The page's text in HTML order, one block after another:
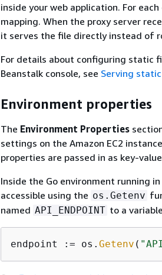
inside your web application. For
mapping. When the proxy server
it serves the file directly instead of
For details about configuring static
Beanstalk console, see Serving
Environment properties
The Environment Properties
settings on the Amazon EC2
properties are passed in as key-
Inside the Go environment running
accessible using the os.Getenv
named API_ENDPOINT to a
endpoint := os. Getenv (